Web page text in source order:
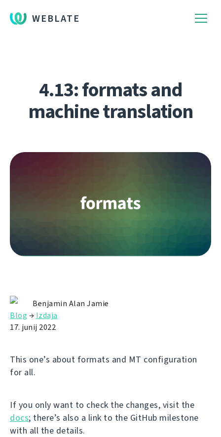
WEBLATE
4.13: formats and
machine translation
Benjamin Alan Jamie
Blog → Izdaja
17. junij 2022
This one’s about formats and MT configuration
for all.
If you only want to check the changes, visit the
docs; there’s also a link to the GitHub milestone
with all the details.